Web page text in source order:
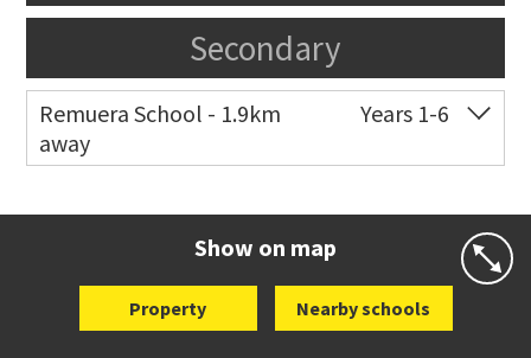
Secondary
Remuera School - 1.9km
away
Years 1-6
Show on map
Property Nearby schools